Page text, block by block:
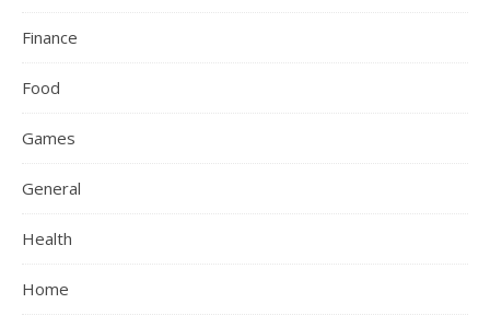
Finance
Food
Games
General
Health
Home